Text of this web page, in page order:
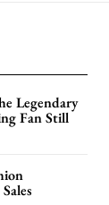
Legendary
Fan Still